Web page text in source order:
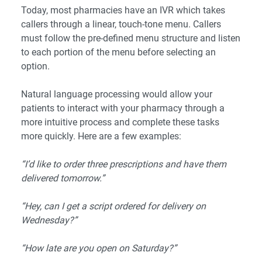
Today, most pharmacies have an IVR which takes
callers through a linear, touch-tone menu. Callers
must follow the pre-defined menu structure and listen
to each portion of the menu before selecting an
option.
Natural language processing would allow your
patients to interact with your pharmacy through a
more intuitive process and complete these tasks
more quickly. Here are a few examples:
“I’d like to order three prescriptions and have them
delivered tomorrow.”
“Hey, can I get a script ordered for delivery on
Wednesday?”
“How late are you open on Saturday?”